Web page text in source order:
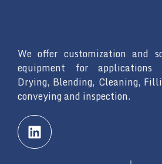
We offer customization and
equipment for applications
Drying, Blending, Cleaning,
conveying and inspection.
L
i
n